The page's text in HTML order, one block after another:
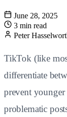
June 28, 2025
3 min read
Peter
TikTok (like
differentiate
prevent
problematic